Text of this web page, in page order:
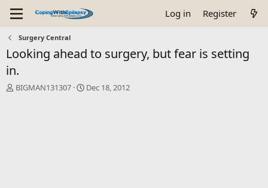
Log in Register
Surgery Central
Looking ahead to surgery, but fear is setting
in.
T
BIGMAN131307
S
Dec 18, 2012